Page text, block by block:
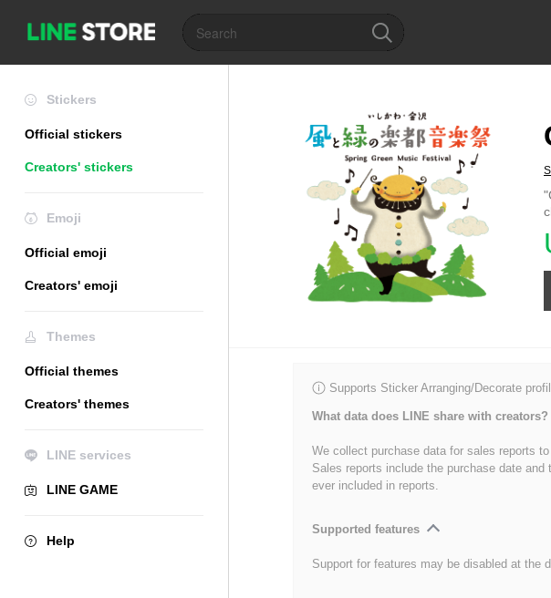
Stickers
Official stickers
Creators' stickers
Emoji
Official emoji
Creators' emoji
Themes
Official themes
Creators' themes
LINE services
LINE GAME
Help
Supports Sticker Arranging/Decorate
What data does LINE share with creators?
We collect purchase data for sales reports
Sales reports include the purchase date
ever included in reports.
Supported features
Support for features may be disabled at the